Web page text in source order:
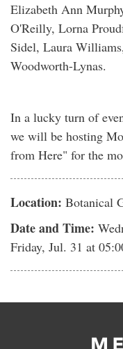
Elizabeth Ann
O'Reilly, Lorna
Sidel, Laura
Woodworth-Lynas.
In a lucky turn of
we will be hosting
from Here" for the
Location: Botanical
Date and Time:
Friday, Jul. 31 at